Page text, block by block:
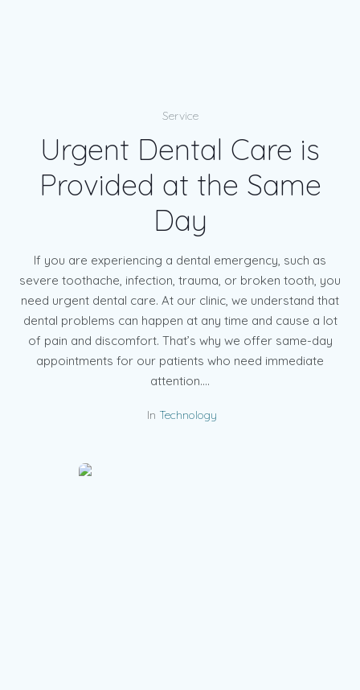
Service
Urgent Dental Care is
Provided at the Same
Day
If you are experiencing a dental emergency, such as
severe toothache, infection, trauma, or broken tooth, you
need urgent dental care. At our clinic, we understand that
dental problems can happen at any time and cause a lot
of pain and discomfort. That’s why we offer same-day
appointments for our patients who need immediate
attention....
In Technology